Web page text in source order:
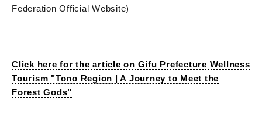
Federation Official Website)
Click here for the article on Gifu Prefecture Wellness
Tourism "Tono Region | A Journey to Meet the
Forest Gods"